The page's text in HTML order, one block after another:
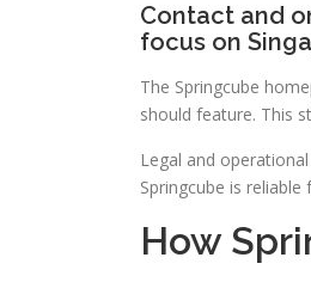
Contact and
focus on
The Springcube
should feature. This
Legal and
Springcube is
How